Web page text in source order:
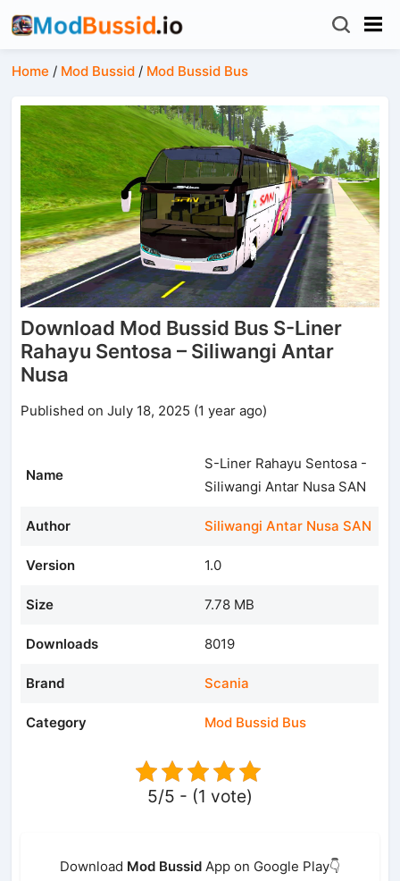
Home / Mod Bussid / Mod Bussid Bus
Download Mod Bussid Bus S-Liner
Rahayu Sentosa – Siliwangi Antar
Nusa
Published on July 18, 2025 (1 year ago)
Name
S-Liner Rahayu Sentosa -
Siliwangi Antar Nusa SAN
Author Siliwangi Antar Nusa SAN
Version 1.0
Size 7.78 MB
Downloads 8019
Brand Scania
Category Mod Bussid Bus
5/5 - (1 vote)
Download Mod Bussid App on Google Play👇